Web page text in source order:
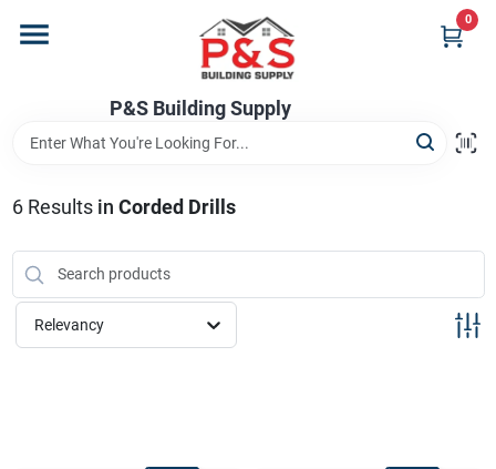
content
P&S Building Supply
0
Brands
Store Info
6Results in Corded Drills
Relevancy